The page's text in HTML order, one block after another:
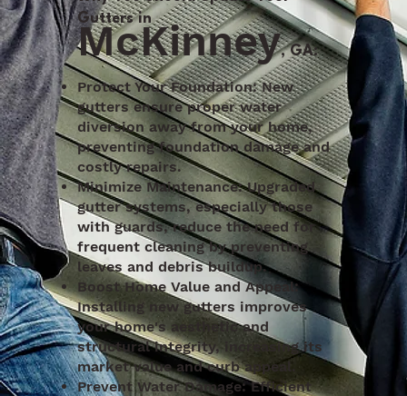
Gutters in
McKinney, GA:
Protect Your Foundation: New
gutters ensure proper water
diversion away from your home,
preventing foundation damage and
costly repairs.
Minimize Maintenance: Upgraded
gutter systems, especially those
with guards, reduce the need for
frequent cleaning by preventing
leaves and debris buildup.
Boost Home Value and Appeal:
Installing new gutters improves
your home's aesthetic and
structural integrity, increasing its
market value and curb appeal.
Prevent Water Damage: Efficient